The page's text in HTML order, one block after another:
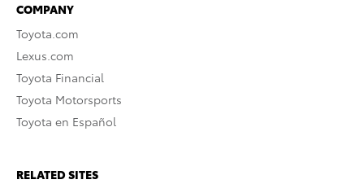
COMPANY
Toyota.com
Lexus.com
Toyota Financial
Toyota Motorsports
Toyota en Español
RELATED SITES